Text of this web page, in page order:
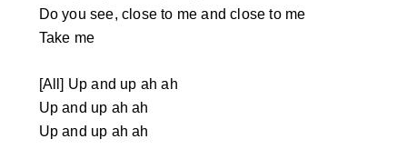
Do you see, close to me and close to me
Take me
[All] Up and up ah ah
Up and up ah ah
Up and up ah ah